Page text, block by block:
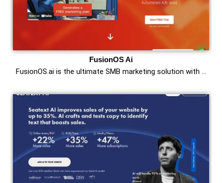
FusionOS Ai
FusionOS.ai is the ultimate SMB marketing solution with …